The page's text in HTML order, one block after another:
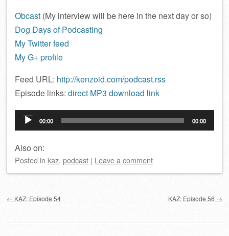
Obcast (My interview will be here in the next day or so)
Dog Days of Podcasting
My Twitter feed
My G+ profile
Feed URL: http://kenzoid.com/podcast.rss
Episode links: direct MP3 download link
Audio
Player
00:00 00:00
Also on:
Posted in kaz, podcast | Leave a comment
← KAZ: Episode 54 KAZ: Episode 56 →